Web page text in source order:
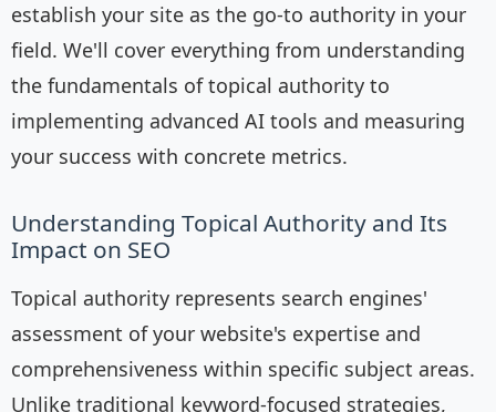
establish your site as the go-to authority in your
field. We'll cover everything from understanding
the fundamentals of topical authority to
implementing advanced AI tools and measuring
your success with concrete metrics.
Understanding Topical Authority and Its
Impact on SEO
Topical authority represents search engines'
assessment of your website's expertise and
comprehensiveness within specific subject areas.
Unlike traditional keyword-focused strategies,